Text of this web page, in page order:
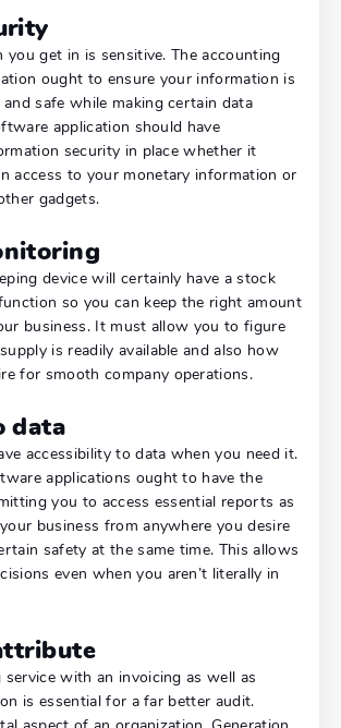
you get in is sensitive. The accounting
ought to ensure your information is
safe while making certain data
application should have
security in place whether it
access to your monetary information or
gadgets.
device will certainly have a stock
so you can keep the right amount
business. It must allow you to figure
is readily available and also how
for smooth company operations.
data
accessibility to data when you need it.
applications ought to have the
you to access essential reports as
business from anywhere you desire
safety at the same time. This allows
even when you aren’t literally in
service with an invoicing as well as
is essential for a far better audit.